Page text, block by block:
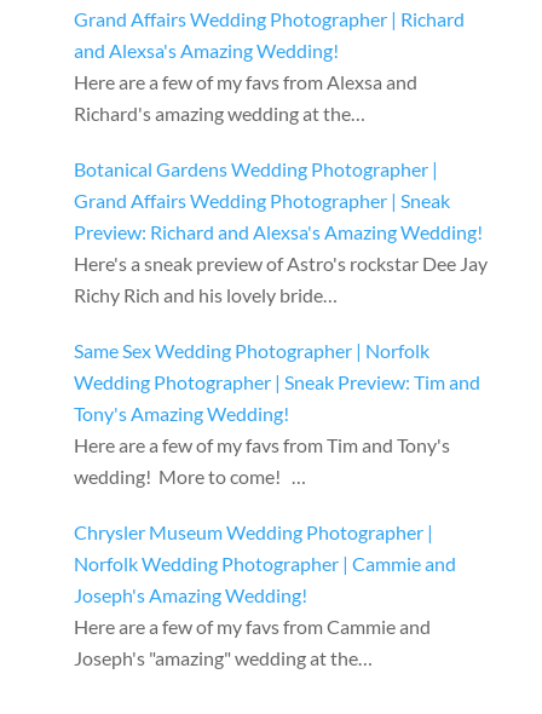
Grand Affairs Wedding Photographer | Richard
and Alexsa's Amazing Wedding!
Here are a few of my favs from Alexsa and
Richard's amazing wedding at the…
Botanical Gardens Wedding Photographer |
Grand Affairs Wedding Photographer | Sneak
Preview: Richard and Alexsa's Amazing Wedding!
Here's a sneak preview of Astro's rockstar Dee Jay
Richy Rich and his lovely bride…
Same Sex Wedding Photographer | Norfolk
Wedding Photographer | Sneak Preview: Tim and
Tony's Amazing Wedding!
Here are a few of my favs from Tim and Tony's
wedding! More to come! …
Chrysler Museum Wedding Photographer |
Norfolk Wedding Photographer | Cammie and
Joseph's Amazing Wedding!
Here are a few of my favs from Cammie and
Joseph's "amazing" wedding at the…